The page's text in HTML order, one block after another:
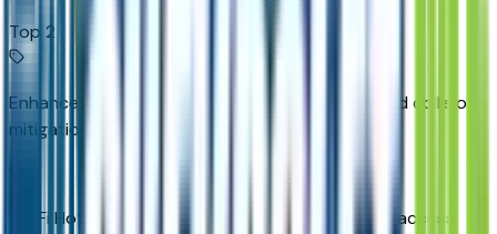
Top 2
Enhanced Automatic Emergency Braking forward collision
mitigation
Wi-Fi Hotspot capable mobile hotspot internet access